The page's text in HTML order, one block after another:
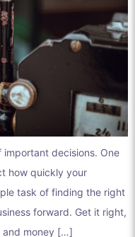
important decisions. One
how quickly your
task of finding the right
forward. Get it right,
and money […]